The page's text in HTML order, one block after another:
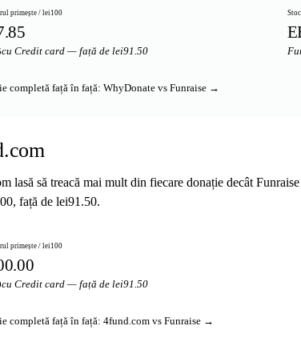
primește / lei100
cu Credit card — față de lei91.50
completă față în față: WhyDonate vs Funraise →
lasă să treacă mai mult din fiecare donație decât
față de lei91.50.
primește / lei100
cu Credit card — față de lei91.50
completă față în față: 4fund.com vs Funraise →